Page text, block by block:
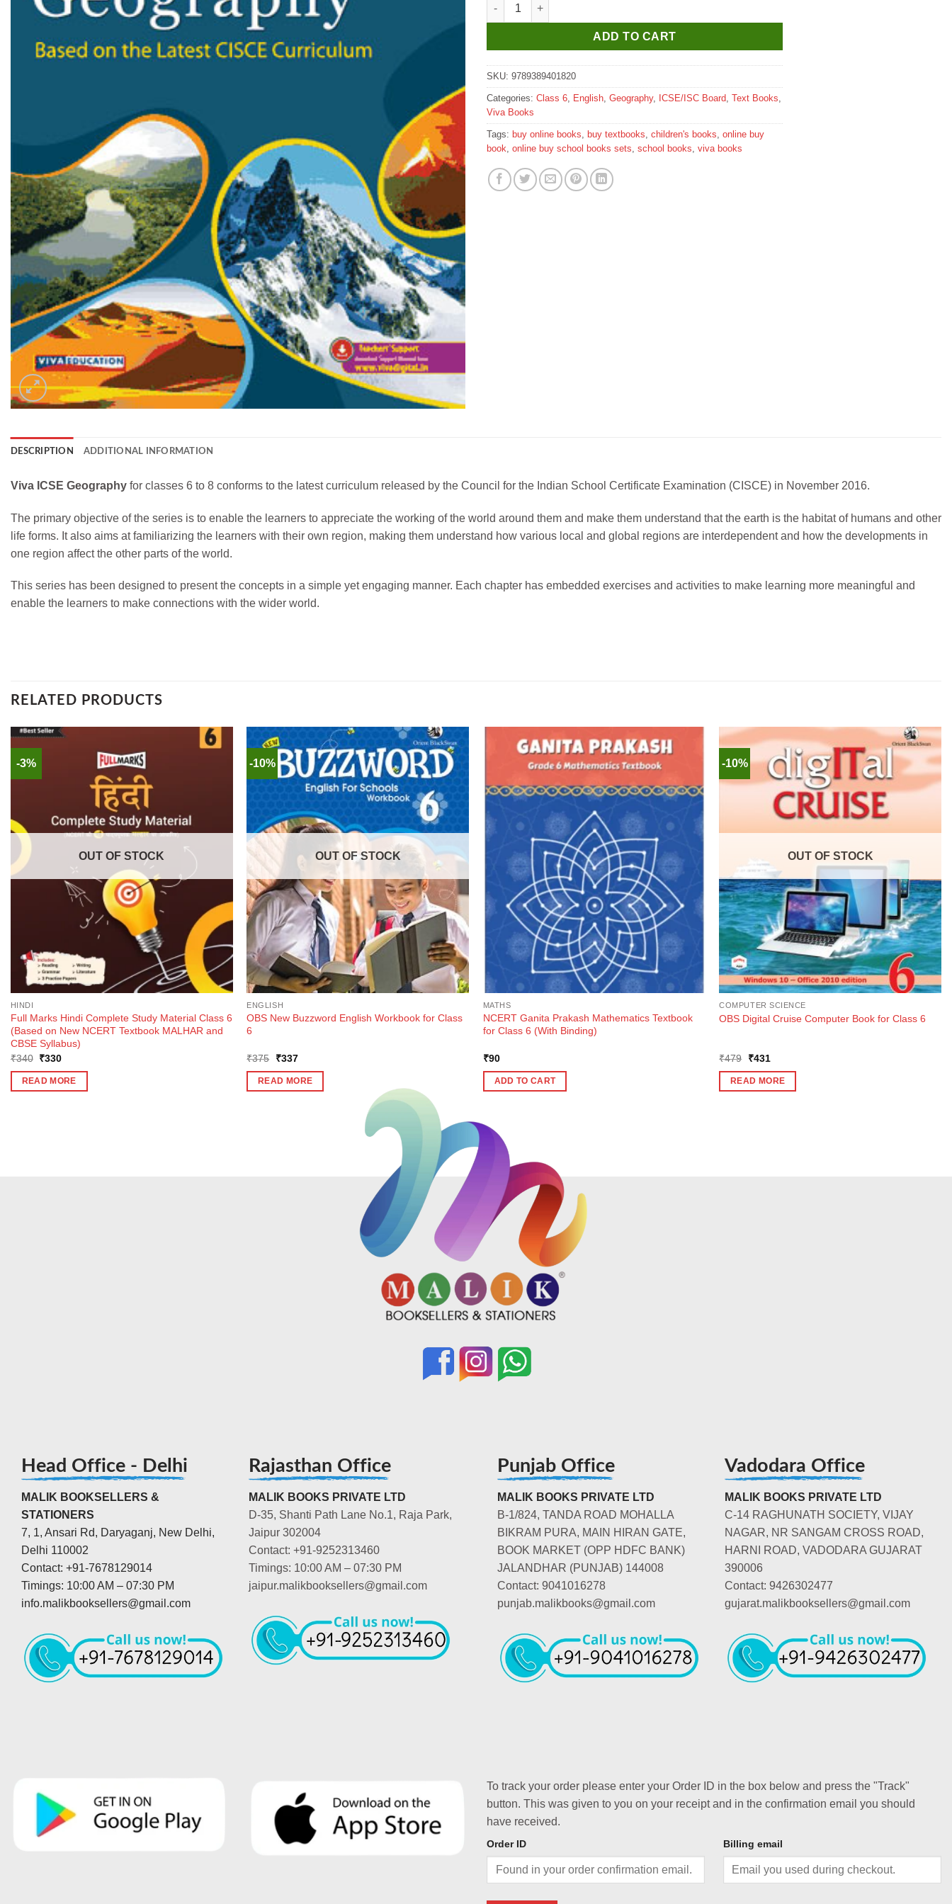
ADD TO CART
SKU: 9789389401820
Categories: Class 6 English Geography, ICSE/ISC Board Text Books
Viva Books
Tags: buy online books buy textbooks children's books online buy
book online buy school books sets school books viva books
DESCRIPTION ADDITIONAL INFORMATION
Viva ICSE Geography for classes 6 to 8 conforms to the latest curriculum released by the Council for the Indian School Certificate Examination (CISCE) in November 2016.
The primary objective of the series is to enable the learners to appreciate the working of the world around them and make them understand that the earth is the habitat of humans and other
life forms. It also aims at familiarizing the learners with their own region, making them understand how various local and global regions are interdependent and how the developments in
one region affect the other parts of the world.
This series has been designed to present the concepts in a simple yet engaging manner. Each chapter has embedded exercises and activities to make learning more meaningful and
enable the learners to make connections with the wider world.
RELATED PRODUCTS
-3%
OUT OF STOCK
HINDI
Full Marks Hindi Complete Study Material Class 6
(Based on New NCERT Textbook MALHAR and
CBSE Syllabus)
₹340 Original
was:
₹340.
₹330Current
is:
₹330.
READ MORE
-10%
OUT OF STOCK
ENGLISH
OBS New Buzzword English Workbook for Class
6
₹375
Original
was:
₹375.
₹337Current
is:
₹337.
READ MORE
MATHS
NCERT Ganita Prakash Mathematics Textbook
for Class 6 (With Binding)
₹90
ADD TO CART
-10%
OUT OF STOCK
COMPUTER SCIENCE
OBS Digital Cruise Computer Book for Class 6
₹479
Original
was:
₹479.
₹431
is:
₹431.
READ MORE
Head Office - Delhi
MALIK BOOKSELLERS &
STATIONERS
7, 1, Ansari Rd, Daryaganj, New Delhi,
Delhi 110002
Contact: +91-7678129014
Timings: 10:00 AM – 07:30 PM
info.malikbooksellers@gmail.com
Rajasthan Office
MALIK BOOKS PRIVATE LTD
D-35, Shanti Path Lane No.1, Raja Park,
Jaipur 302004
Contact: +91-9252313460
Timings: 10:00 AM – 07:30 PM
jaipur.malikbooksellers@gmail.com
Punjab Office
MALIK BOOKS PRIVATE LTD
B-1/824, TANDA ROAD MOHALLA
BIKRAM PURA, MAIN HIRAN GATE,
BOOK MARKET (OPP HDFC BANK)
JALANDHAR (PUNJAB) 144008
Contact: 9041016278
punjab.malikbooks@gmail.com
Vadodara Office
MALIK BOOKS PRIVATE LTD
C-14 RAGHUNATH SOCIETY, VIJAY
NAGAR, NR SANGAM CROSS ROAD,
HARNI ROAD, VADODARA GUJARAT
390006
Contact: 9426302477
gujarat.malikbooksellers@gmail.com
To track your order please enter your Order ID in the box below and press the "Track"
button. This was given to you on your receipt and in the confirmation email you should
have received.
Order ID Billing email